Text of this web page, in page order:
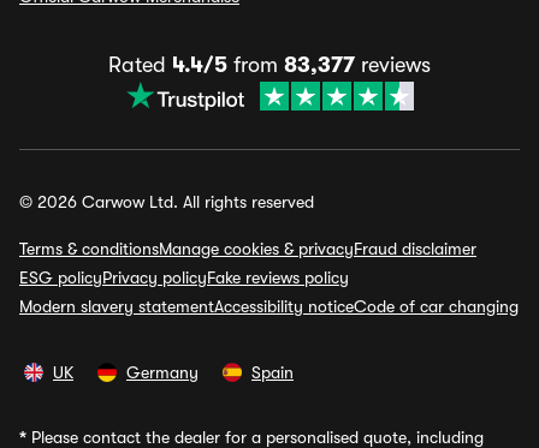
Rated 4.4/5 from 83,377 reviews
© 2026 Carwow Ltd. All rights reserved
Terms & conditionsManage cookies & privacyFraud disclaimer
ESG policyPrivacy policyFake reviews policy
Modern slavery statementAccessibility noticeCode of car changing
UK Germany Spain
* Please contact the dealer for a personalised quote, including